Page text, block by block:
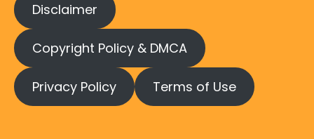
Disclaimer
Copyright Policy & DMCA
Privacy Policy Terms of Use